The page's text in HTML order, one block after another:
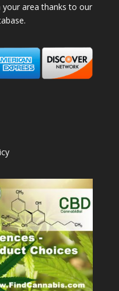
your area thanks to our